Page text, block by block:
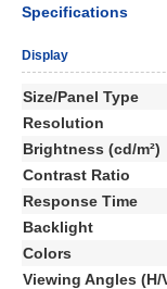
Specifications
Display
Size/Panel Type
Resolution
Brightness (cd/m²)
Contrast Ratio
Response Time
Backlight
Colors
Viewing Angles (H/